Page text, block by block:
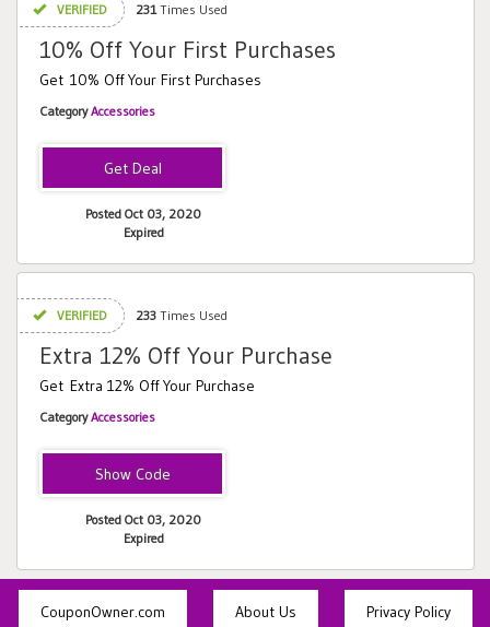
VERIFIED 231Times Used
10% Off Your First Purchases
Get 10% Off Your First Purchases
CategoryAccessories
Posted Oct 03, 2020
Expired
VERIFIED 233 Times Used
Extra 12% Off Your Purchase
Get Extra 12% Off Your Purchase
CategoryAccessories
TAKE12
Posted Oct 03, 2020
Expired
CouponOwner.com About Us Privacy Policy